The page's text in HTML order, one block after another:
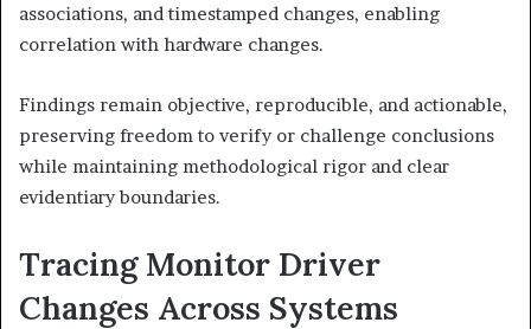
associations, and timestamped changes, enabling
correlation with hardware changes.
Findings remain objective, reproducible, and actionable,
preserving freedom to verify or challenge conclusions
while maintaining methodological rigor and clear
evidentiary boundaries.
Tracing Monitor Driver
Changes Across Systems